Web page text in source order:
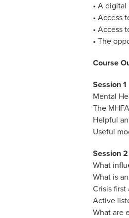
• A
• Access
• Access
• The
Course
Session 1
Mental
The
Helpful
Useful
Session 2
What
What is
Crisis first
Active
What are